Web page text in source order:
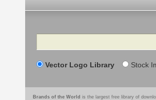
Search
Vector Logo Library Stock
Brands of the World is the largest free library of